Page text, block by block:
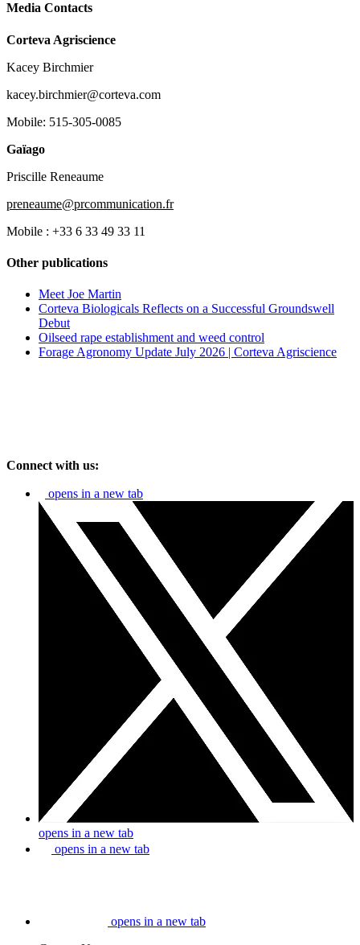
Media Contacts
Corteva Agriscience
Kacey Birchmier
kacey.birchmier@corteva.com
Mobile: 515-305-0085
Gaïago
Priscille Reneaume
preneaume@prcommunication.fr
Mobile : +33 6 33 49 33 11
Other publications
Meet Joe Martin
Corteva Biologicals Reflects on a Successful Groundswell
Debut
Oilseed rape establishment and weed control
Forage Agronomy Update July 2026 | Corteva Agriscience
Connect with us:
opens in a new tab
opens in a new tab
opens in a new tab
opens in a new tab